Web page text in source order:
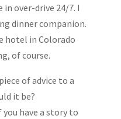
over-drive 24/7. I
dinner companion.
hotel in Colorado
of course.
of advice to a
it be?
you have a story to